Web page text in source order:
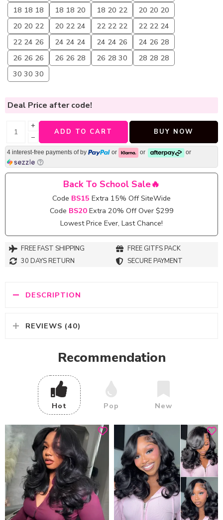
18 18 18
18 18 20 18 20 22
20 20 20
20 20 22
20 22 24 22 22 22
22 22 24
22 24 26
24 24 24 24 24 26
24 26 28
26 26 26
26 26 28 26 28 30
28 28 28
30 30 30
Deal Price after code!
+
−
ADD TO CART BUY NOW
4 interest-free payments of by or or or
Back To School Sale🔥
Code BS15 Extra 15% Off SiteWide
Code BS20 Extra 20% Off Over $299
Lowest Price Ever, Last Chance!
FREE FAST SHIPPING
FREE GITFS PACK
30 DAYS RETURN
SECURE PAYMENT
DESCRIPTION
REVIEWS (40)
Recommendation
Hot Pop New